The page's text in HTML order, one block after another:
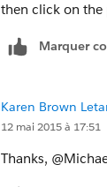
then click on the
Marquer
Karen Brown
12 mai 2015 à 17:51
Thanks,